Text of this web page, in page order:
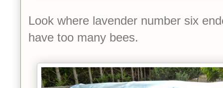
Look where lavender number six
have too many bees.